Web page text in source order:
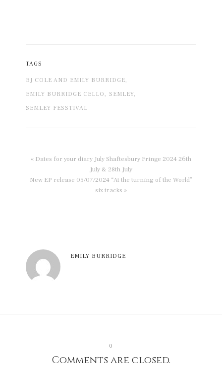
TAGS
BJ COLE AND EMILY BURRIDGE,
EMILY BURRIDGE CELLO, SEMLEY,
SEMLEY FESSTIVAL
« Dates for your diary July Shaftesbury Fringe 2024 26th
July & 28th July
New EP release 05/07/2024 “At the turning of the World”
six tracks »
EMILY BURRIDGE
0
Comments are closed.